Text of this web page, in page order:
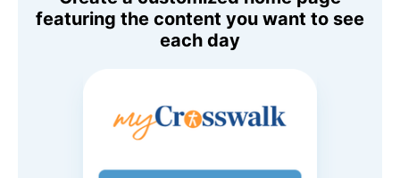
featuring the content you want to see
each day